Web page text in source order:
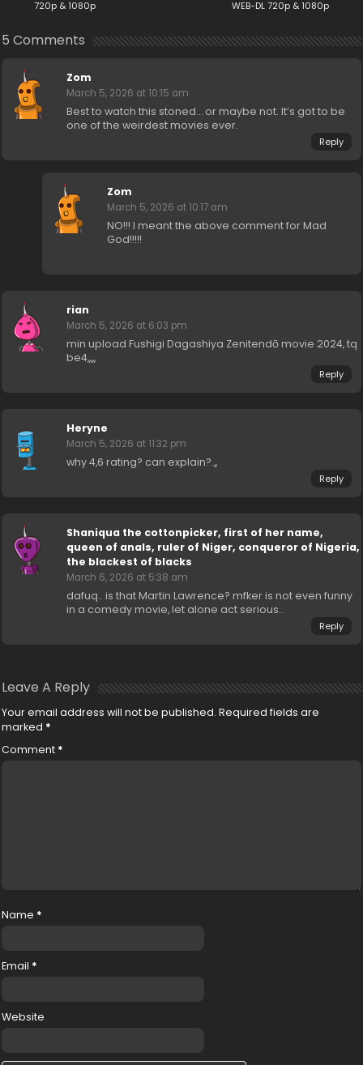
720p & 1080p WEB-DL 720p & 1080p
5 Comments
Zom
March 5, 2026 at 10:15 am
Best to watch this stoned… or maybe not. It’s got to be
one of the weirdest movies ever.
Reply
Zom
March 5, 2026 at 10:17 am
NO!!! I meant the above comment for Mad
God!!!!!
rian
March 5, 2026 at 6:03 pm
min upload Fushigi Dagashiya Zenitendō movie 2024, tq
be4,,,,,
Reply
Heryne
March 5, 2026 at 11:32 pm
why 4,6 rating? can explain?.,,
Reply
Shaniqua the cottonpicker, first of her name,
queen of anals, ruler of Niger, conqueror of Nigeria,
the blackest of blacks
March 6, 2026 at 5:38 am
dafuq.. is that Martin Lawrence? mfker is not even funny
in a comedy movie, let alone act serious..
Reply
Leave A Reply
Your email address will not be published. Required fields are
marked *
Comment *
Name *
Email *
Website